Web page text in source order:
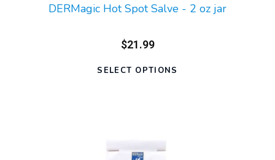
DERMagic Hot Spot Salve - 2 oz jar
$21.99
SELECT OPTIONS